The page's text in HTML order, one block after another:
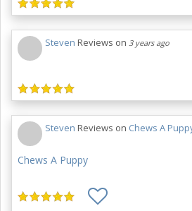
Steven Reviews on 3 years ago
Steven Reviews on Chews A
Chews A Puppy